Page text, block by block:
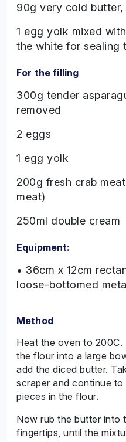
90g very cold
1 egg yolk mixed
the white for sealing
For the filling
300g tender
removed
2 eggs
1 egg yolk
200g fresh crab
meat)
250ml double cream
Equipment:
• 36cm x 12cm
loose-bottomed
Method
Heat the oven to 200C.
the flour into a large
add the diced butter.
scraper and continue
pieces in the flour.
Now rub the butter into
fingertips, until the